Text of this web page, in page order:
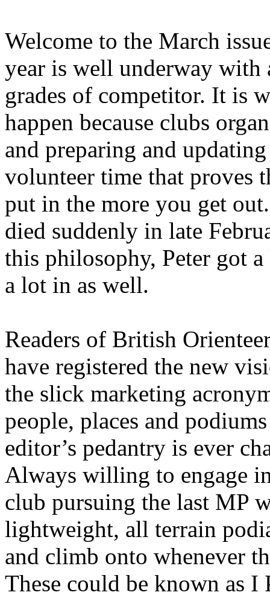
Welcome to the March
year is well underway with
grades of competitor. It is
happen because clubs
and preparing and
volunteer time that proves
put in the more you get
died suddenly in late
this philosophy, Peter got
a lot in as well.
Readers of British
have registered the new
the slick marketing
people, places and
editor’s pedantry is ever
Always willing to engage
club pursuing the last MP
lightweight, all terrain
and climb onto whenever
These could be known as I